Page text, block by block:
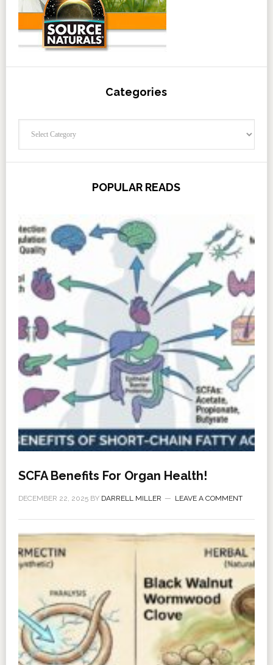
Categories
POPULAR READS
SCFA Benefits For Organ Health!
DECEMBER 22, 2025BY DARRELL MILLER LEAVE A COMMENT